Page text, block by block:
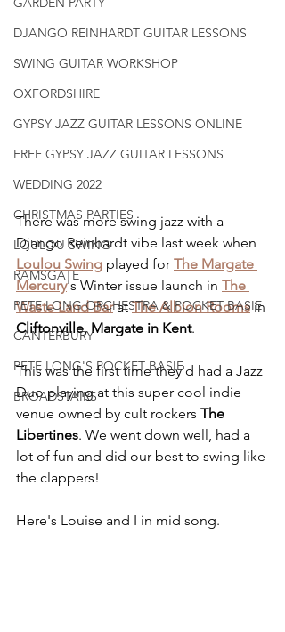
DJANGO REINHARDT GUITAR LESSONS
SWING GUITAR WORKSHOP
OXFORDSHIRE
GYPSY JAZZ GUITAR LESSONS ONLINE
FREE GYPSY JAZZ GUITAR LESSONS
WEDDING 2022
CHRISTMAS PARTIES
LOULOU SWING
RAMSGATE
PETE LONG ORCHESTRA & POCKET BASIE
CANTERBURY
PETE LONG'S POCKET BASIE
BROADSTAIRS
There was more swing jazz with a
Django Reinhardt vibe last week when
Loulou Swing played for The Margate
Mercury's Winter issue launch in The
Waste Land Bar at The Albion Rooms in
Cliftonville, Margate in Kent.
This was the first time they'd had a Jazz
Duo playing at this super cool indie
venue owned by cult rockers The
Libertines. We went down well, had a
lot of fun and did our best to swing like
the clappers!
Here's Louise and I in mid song.